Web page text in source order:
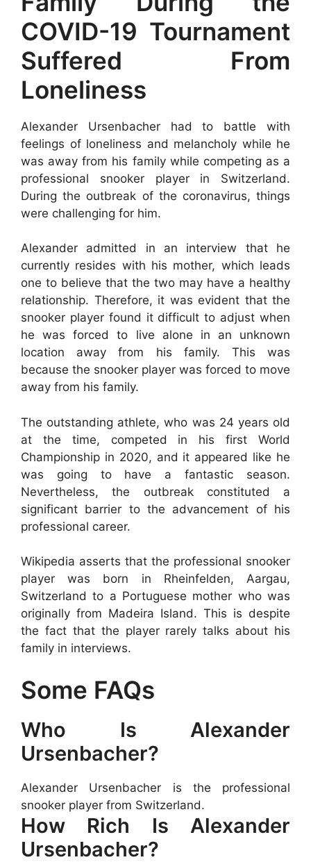
COVID-19 Tournament
Suffered From
Loneliness
Alexander Ursenbacher had to battle with
feelings of loneliness and melancholy while he
was away from his family while competing as a
professional snooker player in Switzerland.
During the outbreak of the coronavirus, things
were challenging for him.
Alexander admitted in an interview that he
currently resides with his mother, which leads
one to believe that the two may have a healthy
relationship. Therefore, it was evident that the
snooker player found it difficult to adjust when
he was forced to live alone in an unknown
location away from his family. This was
because the snooker player was forced to move
away from his family.
The outstanding athlete, who was 24 years old
at the time, competed in his first World
Championship in 2020, and it appeared like he
was going to have a fantastic season.
Nevertheless, the outbreak constituted a
significant barrier to the advancement of his
professional career.
Wikipedia asserts that the professional snooker
player was born in Rheinfelden, Aargau,
Switzerland to a Portuguese mother who was
originally from Madeira Island. This is despite
the fact that the player rarely talks about his
family in interviews.
Some FAQs
Who Is Alexander
Ursenbacher?
Alexander Ursenbacher is the professional
snooker player from Switzerland.
How Rich Is Alexander
Ursenbacher?